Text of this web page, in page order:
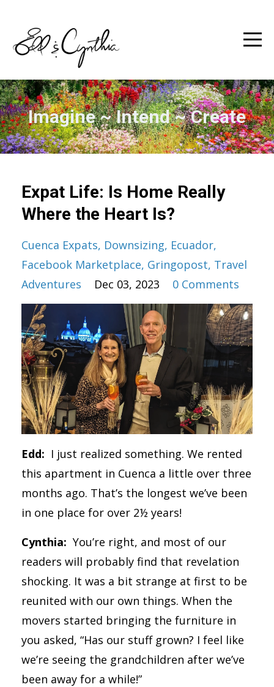
Imagine ~ Intend ~ Create
Expat Life: Is Home Really
Where the Heart Is?
Cuenca Expats Downsizing Ecuador
Facebook Marketplace Gringopost Travel
Adventures
Dec 03, 2023 0 Comments
Edd: I just realized something. We rented
this apartment in Cuenca a little over three
months ago. That’s the longest we’ve been
in one place for over 2½ years!
Cynthia: You’re right, and most of our
readers will probably find that revelation
shocking. It was a bit strange at first to be
reunited with our own things. When the
movers started bringing the furniture in
you asked, “Has our stuff grown? I feel like
we’re seeing the grandchildren after we’ve
been away for a while!”